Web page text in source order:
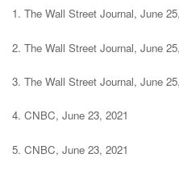
1. The Wall Street Journal, June
2. The Wall Street Journal, June
3. The Wall Street Journal, June
4. CNBC, June 23, 2021
5. CNBC, June 23, 2021